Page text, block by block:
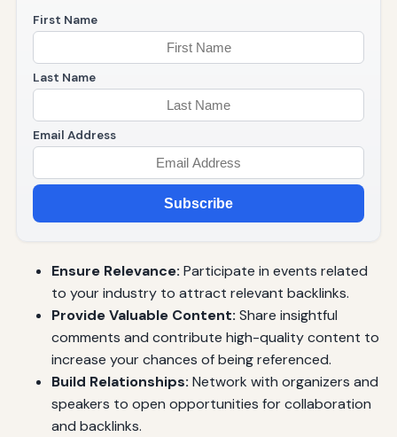
First Name
Last Name
Email Address
Subscribe
Ensure Relevance: Participate in events related
to your industry to attract relevant backlinks.
Provide Valuable Content: Share insightful
comments and contribute high-quality content to
increase your chances of being referenced.
Build Relationships: Network with organizers and
speakers to open opportunities for collaboration
and backlinks.